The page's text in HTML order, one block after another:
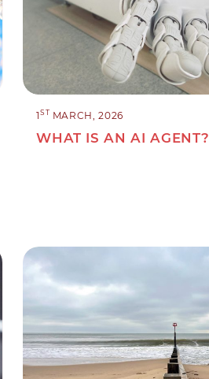
1ST MARCH, 2026
WHAT IS AN AI AGENT?